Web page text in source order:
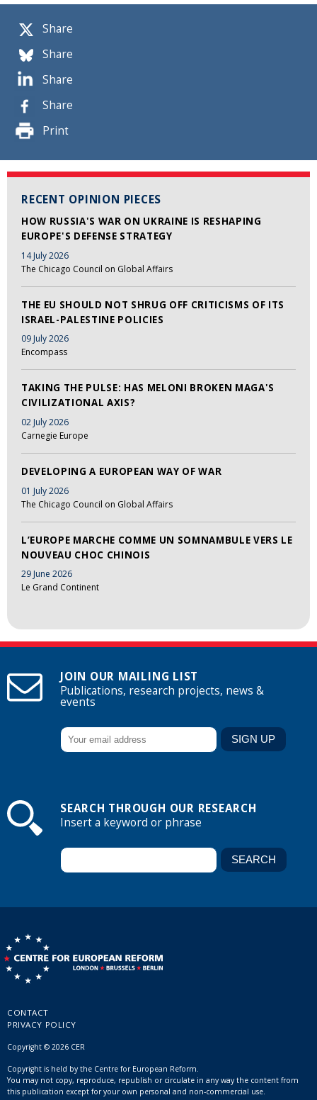
Share
Share
Share
Share
Print
RECENT OPINION PIECES
HOW RUSSIA'S WAR ON UKRAINE IS RESHAPING
EUROPE'S DEFENSE STRATEGY
14 July 2026
The Chicago Council on Global Affairs
THE EU SHOULD NOT SHRUG OFF CRITICISMS OF ITS
ISRAEL-PALESTINE POLICIES
09 July 2026
Encompass
TAKING THE PULSE: HAS MELONI BROKEN MAGA'S
CIVILIZATIONAL AXIS?
02 July 2026
Carnegie Europe
DEVELOPING A EUROPEAN WAY OF WAR
01 July 2026
The Chicago Council on Global Affairs
L’EUROPE MARCHE COMME UN SOMNAMBULE VERS LE
NOUVEAU CHOC CHINOIS
29 June 2026
Le Grand Continent
JOIN OUR MAILING LIST
Publications, research projects, news &
events
SEARCH THROUGH OUR RESEARCH
Insert a keyword or phrase
CONTACT
PRIVACY POLICY
Copyright © 2026 CER
Copyright is held by the Centre for European Reform.
You may not copy, reproduce, republish or circulate in any way the content from
this publication except for your own personal and non-commercial use.